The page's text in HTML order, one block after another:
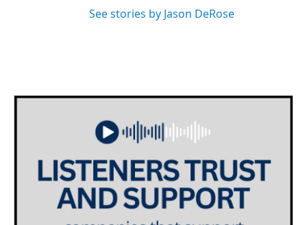
See stories by Jason DeRose